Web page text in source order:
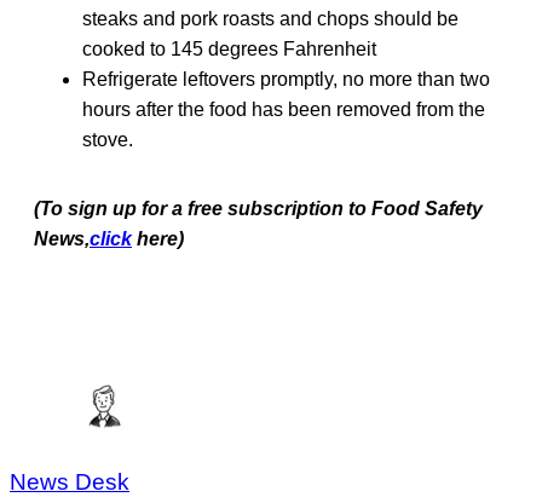
steaks and pork roasts and chops should be
cooked to 145 degrees Fahrenheit
Refrigerate leftovers promptly, no more than two
hours after the food has been removed from the
stove.
(To sign up for a free subscription to Food Safety
News,click here)
News Desk